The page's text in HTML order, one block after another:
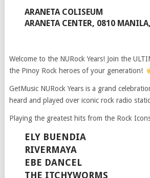
ARANETA COLISEUM
ARANETA CENTER, 0810
Welcome to the NURock Years! Join the
the Pinoy Rock heroes of your generation!
GetMusic NURock Years is a grand
heard and played over iconic rock radio
Playing the greatest hits from the Rock
ELY BUENDIA
RIVERMAYA
EBE DANCEL
THE ITCHYWORMS